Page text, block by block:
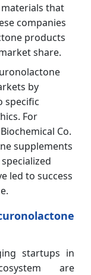
that
companies
products
share.
by
specific
For
Co.
supplements
led to success
startups in
are